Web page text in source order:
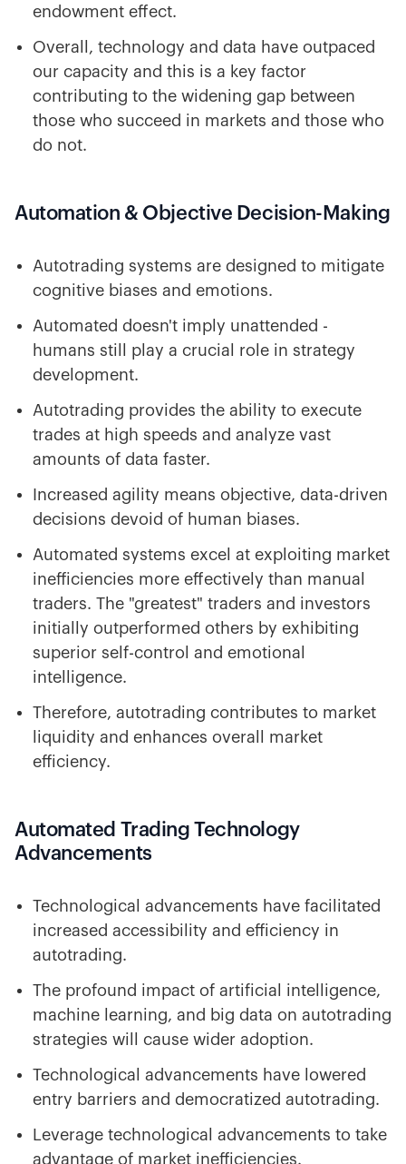
endowment effect.
Overall, technology and data have outpaced
our capacity and this is a key factor
contributing to the widening gap between
those who succeed in markets and those who
do not.
Automation & Objective Decision-Making
Autotrading systems are designed to mitigate
cognitive biases and emotions.
Automated doesn't imply unattended -
humans still play a crucial role in strategy
development.
Autotrading provides the ability to execute
trades at high speeds and analyze vast
amounts of data faster.
Increased agility means objective, data-driven
decisions devoid of human biases.
Automated systems excel at exploiting market
inefficiencies more effectively than manual
traders. The "greatest" traders and investors
initially outperformed others by exhibiting
superior self-control and emotional
intelligence.
Therefore, autotrading contributes to market
liquidity and enhances overall market
efficiency.
Automated Trading Technology
Advancements
Technological advancements have facilitated
increased accessibility and efficiency in
autotrading.
The profound impact of artificial intelligence,
machine learning, and big data on autotrading
strategies will cause wider adoption.
Technological advancements have lowered
entry barriers and democratized autotrading.
Leverage technological advancements to take
advantage of market inefficiencies.